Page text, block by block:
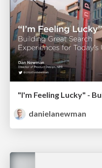
danielanewman